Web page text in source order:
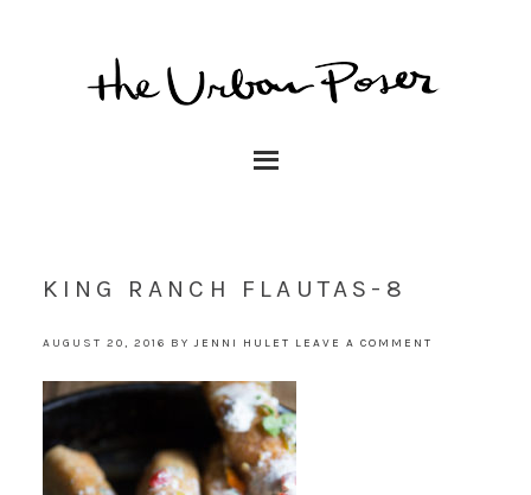
KING RANCH FLAUTAS-8
AUGUST 20, 2016 BYJENNI HULET LEAVE A COMMENT